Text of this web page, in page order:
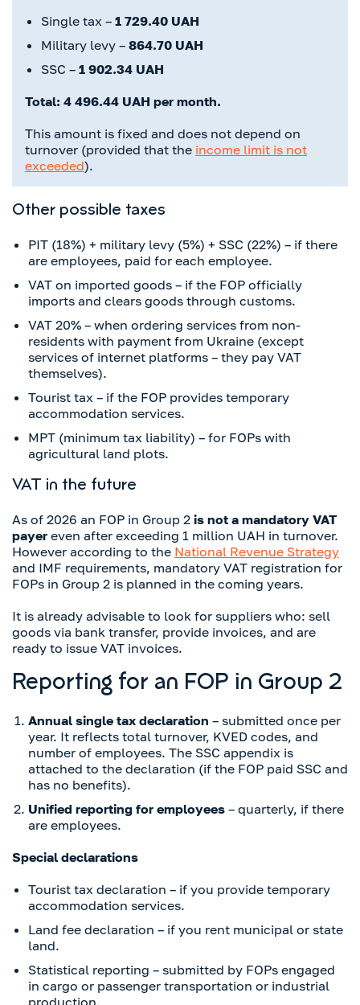
Single tax – 1 729.40 UAH
Military levy – 864.70 UAH
SSC – 1 902.34 UAH
Total: 4 496.44 UAH per month.
This amount is fixed and does not depend on
turnover (provided that the income limit is not
exceeded).
Other possible taxes
PIT (18%) + military levy (5%) + SSC (22%) – if there
are employees, paid for each employee.
VAT on imported goods – if the FOP officially
imports and clears goods through customs.
VAT 20% – when ordering services from non-
residents with payment from Ukraine (except
services of internet platforms – they pay VAT
themselves).
Tourist tax – if the FOP provides temporary
accommodation services.
MPT (minimum tax liability) – for FOPs with
agricultural land plots.
VAT in the future
As of 2026 an FOP in Group 2 is not a mandatory VAT
payer even after exceeding 1 million UAH in turnover.
However according to the National Revenue Strategy
and IMF requirements, mandatory VAT registration for
FOPs in Group 2 is planned in the coming years.
It is already advisable to look for suppliers who: sell
goods via bank transfer, provide invoices, and are
ready to issue VAT invoices.
Reporting for an FOP in Group 2
Annual single tax declaration – submitted once per
year. It reflects total turnover, KVED codes, and
number of employees. The SSC appendix is
attached to the declaration (if the FOP paid SSC and
has no benefits).
Unified reporting for employees – quarterly, if there
are employees.
Special declarations
Tourist tax declaration – if you provide temporary
accommodation services.
Land fee declaration – if you rent municipal or state
land.
Statistical reporting – submitted by FOPs engaged
in cargo or passenger transportation or industrial